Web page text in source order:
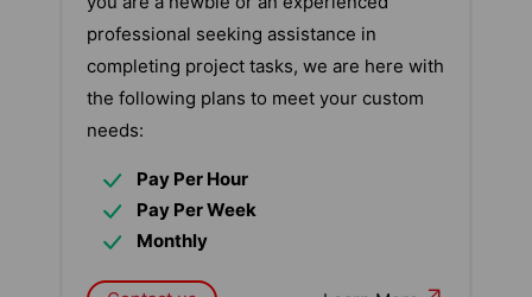
professional seeking assistance in
completing project tasks, we are here with
the following plans to meet your custom
needs:
Pay Per Hour
Pay Per Week
Monthly